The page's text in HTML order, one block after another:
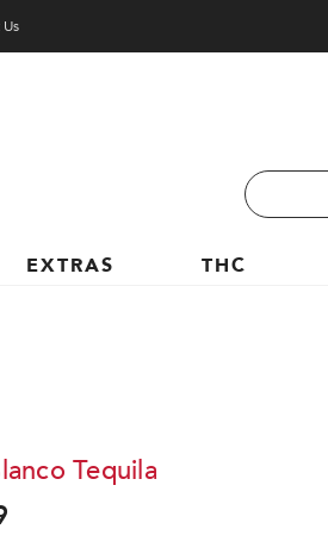
Search
Keyword:
EXTRAS THC
Tequila